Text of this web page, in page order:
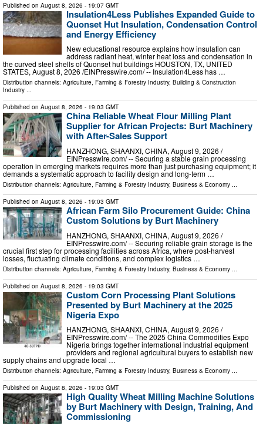
Published on August 8, 2026 - 19:07 GMT
Insulation4Less Publishes Expanded Guide to
Quonset Hut Insulation, Condensation Control
and Energy Efficiency
New educational resource explains how insulation can
address radiant heat, winter heat loss and condensation in
the curved steel shells of Quonset hut buildings HOUSTON, TX, UNITED
STATES, August 8, 2026 /⁨EINPresswire.com⁩/ -- Insulation4Less has …
Distribution channels: Agriculture, Farming & Forestry Industry, Building & Construction
Industry ...
Published on August 8, 2026 - 19:03 GMT
China Reliable Wheat Flour Milling Plant
Supplier for African Projects: Burt Machinery
with After-Sales Support
HANZHONG, SHAANXI, CHINA, August 9, 2026 /⁨
EINPresswire.com⁩/ -- Securing a stable grain processing
operation in emerging markets requires more than just purchasing equipment; it
demands a systematic approach to facility design and long-term …
Distribution channels: Agriculture, Farming & Forestry Industry, Business & Economy ...
Published on August 8, 2026 - 19:03 GMT
African Farm Silo Procurement Guide: China
Custom Solutions by Burt Machinery
HANZHONG, SHAANXI, CHINA, August 9, 2026 /⁨
EINPresswire.com⁩/ -- Securing reliable grain storage is the
crucial first step for processing facilities across Africa, where post-harvest
losses, fluctuating climate conditions, and complex logistics …
Distribution channels: Agriculture, Farming & Forestry Industry, Business & Economy
Published on August 8, 2026 - 19:03 GMT
Custom Corn Processing Plant Solutions
Presented by Burt Machinery at the 2025
Nigeria Expo
HANZHONG, SHAANXI, CHINA, August 9, 2026 /⁨
EINPresswire.com⁩/ -- The 2025 China Commodities Expo
Nigeria brings together international industrial equipment
providers and regional agricultural buyers to establish new
supply chains and upgrade local …
Distribution channels: Agriculture, Farming & Forestry Industry, Business & Economy ...
Published on August 8, 2026 - 19:03 GMT
High Quality Wheat Milling Machine Solutions
by Burt Machinery with Design, Training, And
Commissioning